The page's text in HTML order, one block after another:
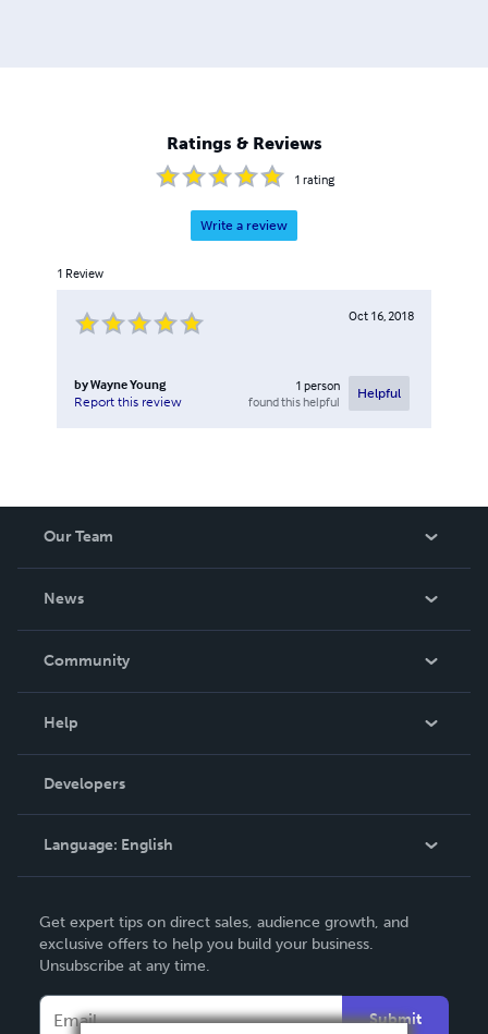
Ratings & Reviews
1 rating
Write a review
1 Review
Oct 16, 2018
byWayne Young
Report this review
1 person
found this helpful
Helpful
Our Team
News
In The News
Community
Podcast
Help
Order Lookup
Knowledge Base
Contact Support
Developers
Language: English
Deutsch
Français
Get expert tips on direct sales, audience growth, and
exclusive offers to help you build your business.
Unsubscribe at any time.
Submit